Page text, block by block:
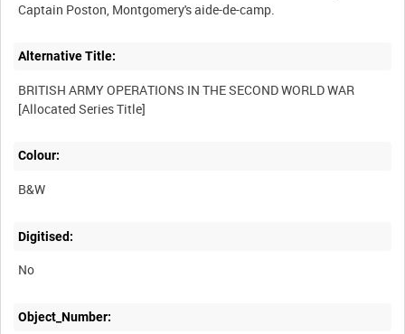
Alternative Title:
BRITISH ARMY OPERATIONS IN THE SECOND WORLD WAR
Colour:
B&W
Digitised:
No
Object_Number: